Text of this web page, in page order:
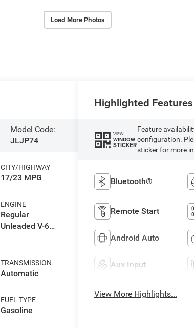
Load More Photos
Model Code:
JLJP74
CITY/HIGHWAY
17/23 MPG
ENGINE
Regular
Unleaded V-6
TRANSMISSION
Automatic
FUEL TYPE
Gasoline
Highlighted Features
VIEW
WINDOW
STICKER
Feature
configuration.
sticker for more
Bluetooth®
Remote Start
Android Auto
Aux Input
View More Highlights...